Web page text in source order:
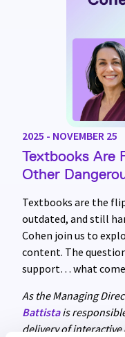
2025 - NOVEMBER 25
Textbooks Are
Other
Textbooks are the
outdated, and still
Cohen join us to
content. The
support… what
As the Managing
Battistais
delivery of